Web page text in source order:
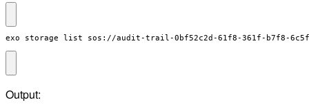
exo storage list sos://audit-trail-0bf52c2d-61f8-361f-b7f8-
Output: